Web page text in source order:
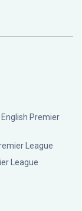
Premier
League
League